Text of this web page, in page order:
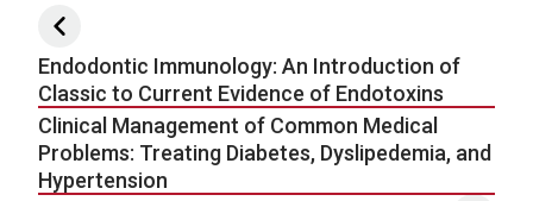
Post navigation
Endodontic Immunology: An Introduction of
Classic to Current Evidence of Endotoxins
Clinical Management of Common Medical
Problems: Treating Diabetes, Dyslipedemia, and
Hypertension